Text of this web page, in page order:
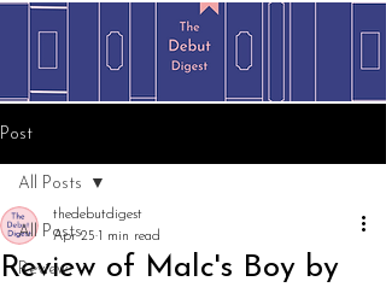
Post
All Posts
Review
All Posts
Review of Malc's Boy by
thedebutdigest
Apr 25 1 min read